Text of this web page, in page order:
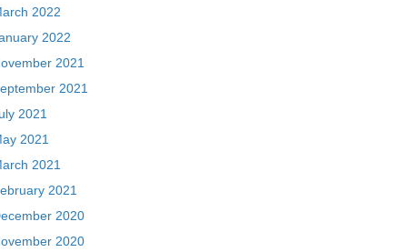
2022
2022
2021
2021
2021
2021
2021
2021
2020
2020